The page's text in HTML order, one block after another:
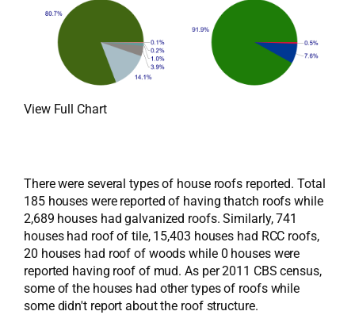
View Full Chart
There were several types of house roofs reported. Total
185 houses were reported of having thatch roofs while
2,689 houses had galvanized roofs. Similarly, 741
houses had roof of tile, 15,403 houses had RCC roofs,
20 houses had roof of woods while 0 houses were
reported having roof of mud. As per 2011 CBS census,
some of the houses had other types of roofs while
some didn't report about the roof structure.